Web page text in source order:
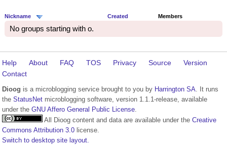
Nickname Created Members
No groups starting with o.
Help About FAQ TOS Privacy Source
Version
Contact
Dioog is a microblogging service brought to you by Harrington SA. It runs
the StatusNet microblogging software, version 1.1.1-release, available
under the GNU Affero General Public License.
All Dioog content and data are available under the Creative
Commons Attribution 3.0 license.
Switch to desktop site layout.